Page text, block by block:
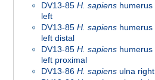
DV13-85 H. sapiens humerus
left
DV13-85 H. sapiens humerus
left distal
DV13-85 H. sapiens humerus
left proximal
DV13-86 H. sapiens ulna right